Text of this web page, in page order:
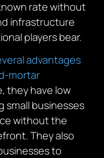
rate without
infrastructure
players bear.
advantages
mortar
they have low
small businesses
without the
They also
to